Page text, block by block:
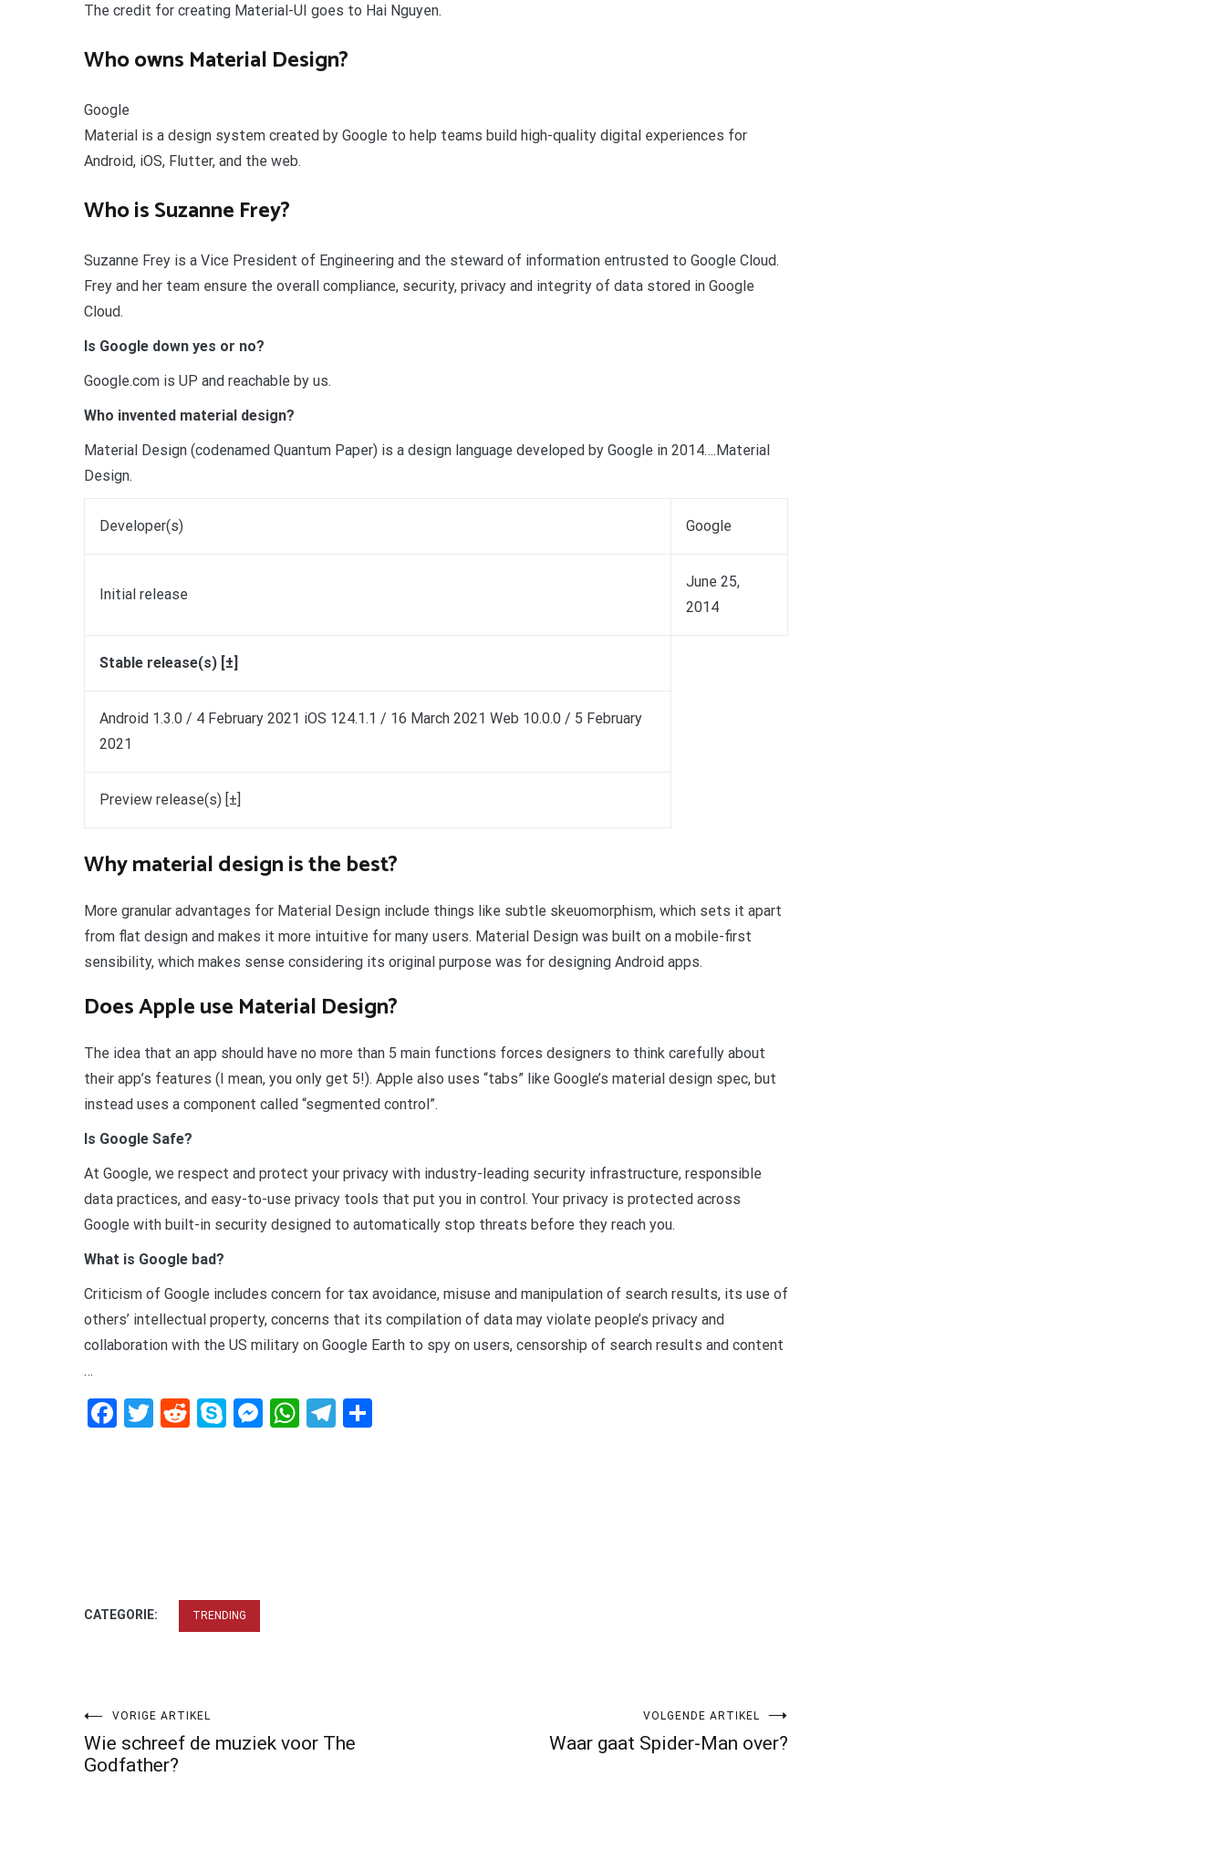
The credit for creating Material-UI goes to Hai Nguyen.
Who owns Material Design?
Google
Material is a design system created by Google to help teams build high-quality digital experiences for
Android, iOS, Flutter, and the web.
Who is Suzanne Frey?
Suzanne Frey is a Vice President of Engineering and the steward of information entrusted to Google Cloud.
Frey and her team ensure the overall compliance, security, privacy and integrity of data stored in Google
Cloud.
Is Google down yes or no?
Google.com is UP and reachable by us.
Who invented material design?
Material Design (codenamed Quantum Paper) is a design language developed by Google in 2014….Material
Design.
Developer(s) Google
Initial release
June 25,
2014
Stable release(s) [±]
Android 1.3.0 / 4 February 2021 iOS 124.1.1 / 16 March 2021 Web 10.0.0 / 5 February
2021
Preview release(s) [±]
Why material design is the best?
More granular advantages for Material Design include things like subtle skeuomorphism, which sets it apart
from flat design and makes it more intuitive for many users. Material Design was built on a mobile-first
sensibility, which makes sense considering its original purpose was for designing Android apps.
Does Apple use Material Design?
The idea that an app should have no more than 5 main functions forces designers to think carefully about
their app’s features (I mean, you only get 5!). Apple also uses “tabs” like Google’s material design spec, but
instead uses a component called “segmented control”.
Is Google Safe?
At Google, we respect and protect your privacy with industry-leading security infrastructure, responsible
data practices, and easy-to-use privacy tools that put you in control. Your privacy is protected across
Google with built-in security designed to automatically stop threats before they reach you.
What is Google bad?
Criticism of Google includes concern for tax avoidance, misuse and manipulation of search results, its use of
others’ intellectual property, concerns that its compilation of data may violate people’s privacy and
collaboration with the US military on Google Earth to spy on users, censorship of search results and content
…
Facebook
Twitter
RedditSkypeMessenger
WhatsApp
Telegram
CATEGORIE: TRENDING
Bericht
navigatie
VORIGE ARTIKEL
Wie schreef de muziek voor The
Godfather?
VOLGENDE ARTIKEL
Waar gaat Spider-Man over?